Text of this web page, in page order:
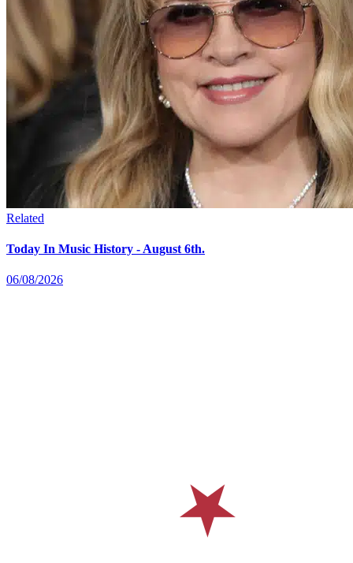
Related
Today In Music History - August 6th.
06/08/2026